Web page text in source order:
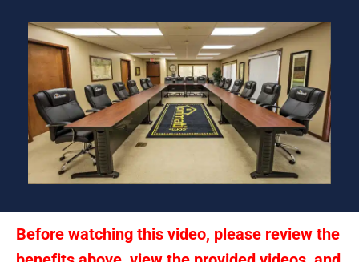
Before watching this video, please review the